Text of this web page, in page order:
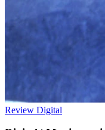
Review Digital